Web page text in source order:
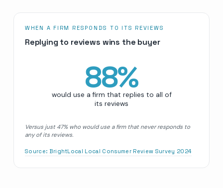
WHEN A FIRM RESPONDS TO ITS REVIEWS
Replying to reviews wins the buyer
88%
would use a firm that replies to all of
its reviews
Versus just 47% who would use a firm that never responds to
any of its reviews.
Source: BrightLocal Local Consumer Review Survey 2024